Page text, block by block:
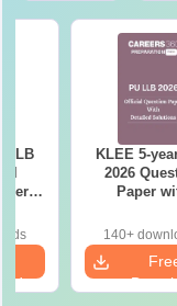
LLB
KLEE 5-
2026
Paper
140+